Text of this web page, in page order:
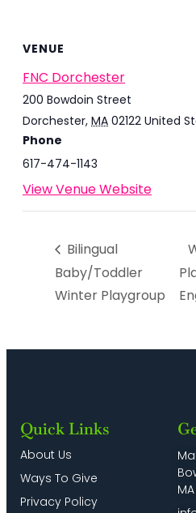
VENUE
FNC Dorchester
200 Bowdoin Street
Dorchester, MA 02122 United
Phone
617-474-1143
View Venue Website
Bilingual
Baby/Toddler
Winter Playgroup
Quick Links
About Us
Ways To Give
Privacy Policy